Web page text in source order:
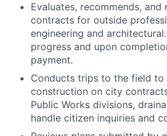
Evaluates, recommends, and
contracts for outside
engineering and
progress and upon
payment.
Conducts trips to the field to
construction on city
Public Works divisions,
handle citizen inquiries and